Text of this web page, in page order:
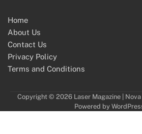
Home
About Us
Contact Us
Privacy Policy
Terms and Conditions
Copyright © 2026 Laser Magazine|
Powered by